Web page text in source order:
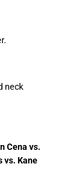
neck
Cena vs.
vs. Kane